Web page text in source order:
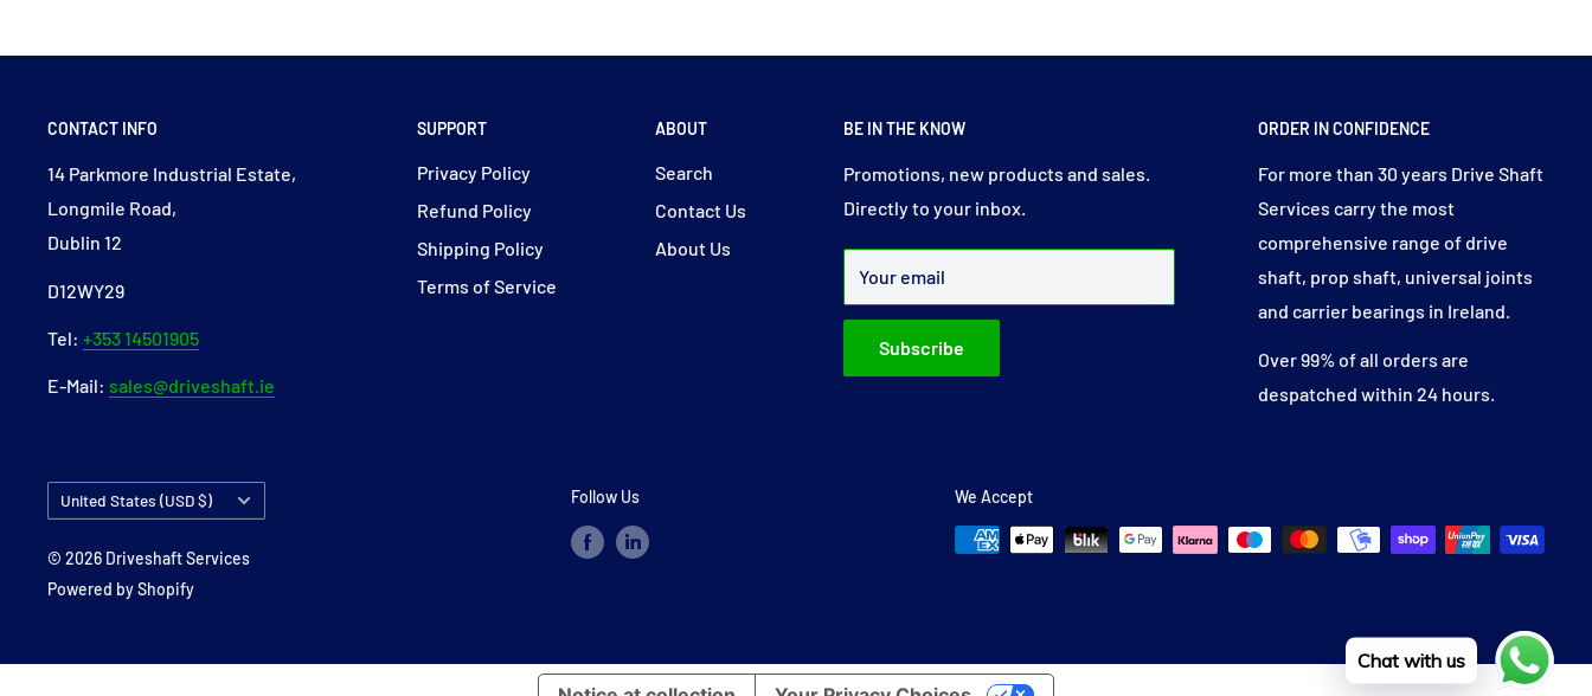
CONTACT INFO
14 Parkmore Industrial Estate,
Longmile Road,
Dublin 12
D12WY29
Tel: +353 14501905
E-Mail: sales@driveshaft.ie
SUPPORT
Privacy Policy
Refund Policy
Shipping Policy
Terms of Service
ABOUT
Search
Contact Us
About Us
BE IN THE KNOW
Promotions, new products and sales.
Directly to your inbox.
Your email
Subscribe
ORDER IN CONFIDENCE
For more than 30 years Drive Shaft
Services carry the most
comprehensive range of drive
shaft, prop shaft, universal joints
and carrier bearings in Ireland.
Over 99% of all orders are
despatched within 24 hours.
Country/region
United States (USD $)
© 2026 Driveshaft Services
Powered by Shopify
Follow Us We Accept
Chat with us